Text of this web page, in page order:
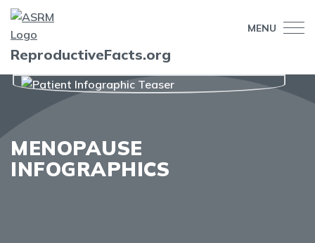
MENU
ReproductiveFacts.org
MENOPAUSE
INFOGRAPHICS